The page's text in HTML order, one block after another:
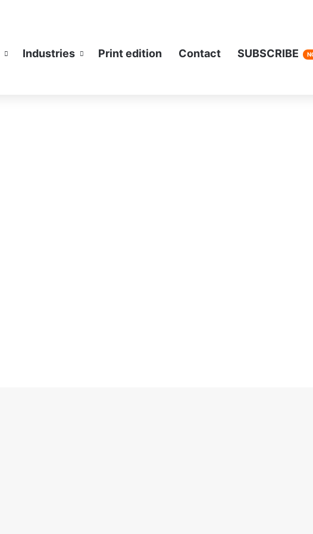
Industries Print edition Contact SUBSCRIBE